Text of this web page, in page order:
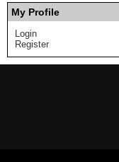
My Profile
Login
Register